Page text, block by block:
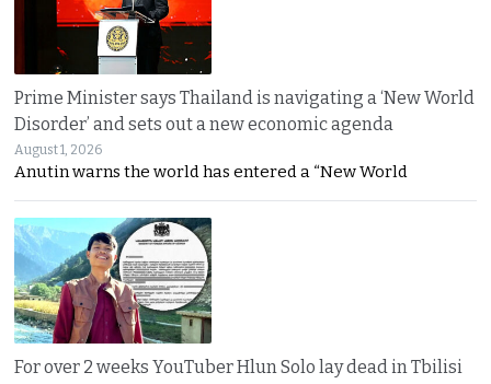
Prime Minister says Thailand is navigating a ‘New World
Disorder’ and sets out a new economic agenda
August 1, 2026
Anutin warns the world has entered a “New World
For over 2 weeks YouTuber Hlun Solo lay dead in Tbilisi